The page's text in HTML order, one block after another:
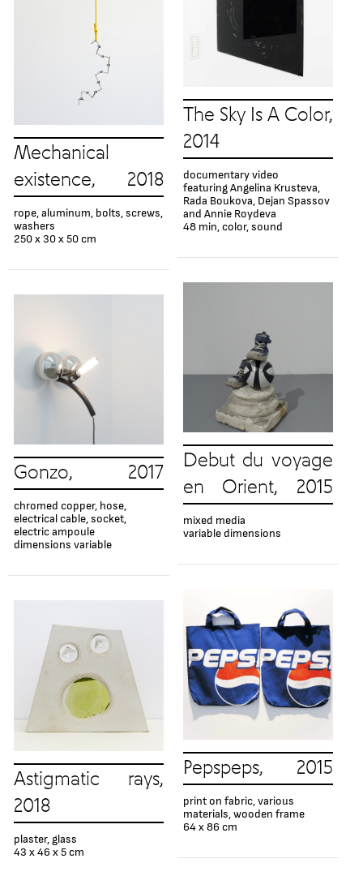
Mechanical
existence, 2018
rope, aluminum, bolts, screws,
washers
250 х 30 х 50 cm
Gonzo, 2017
chromed copper, hose,
electrical cable, socket,
electric ampoule
dimensions variable
Astigmatic rays,
2018
plaster, glass
43 х 46 х 5 cm
The Sky Is A Color,
2014
documentary video
featuring Angelina Krusteva,
Rada Boukova, Dejan Spassov
and Annie Roydeva
48 min, color, sound
Debut du voyage
en Orient, 2015
mixed media
variable dimensions
Pepspeps, 2015
print on fabric, various
materials, wooden frame
64 x 86 cm